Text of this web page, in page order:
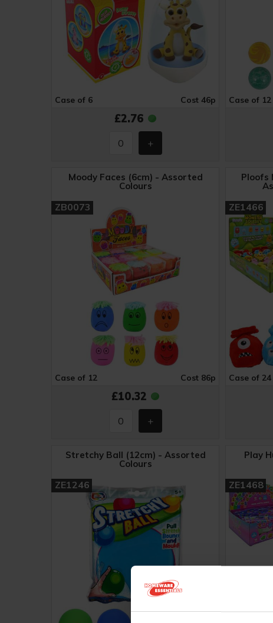
Case of 6 Cost 46p
£2.76
Case of 12
Moody Faces (6cm) - Assorted
Colours
ZB0073
Case of 12 Cost 86p
£10.32
Ploofs
ZE1466
Case of 24
Stretchy Ball (12cm) - Assorted
Colours
ZE1246
Play
ZE1468